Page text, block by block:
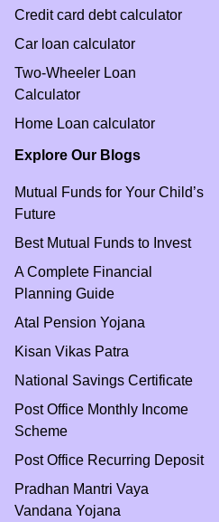
Credit card debt calculator
Car loan calculator
Two-Wheeler Loan
Calculator
Home Loan calculator
Explore Our Blogs
Mutual Funds for Your Child’s
Future
Best Mutual Funds to Invest
A Complete Financial
Planning Guide
Atal Pension Yojana
Kisan Vikas Patra
National Savings Certificate
Post Office Monthly Income
Scheme
Post Office Recurring Deposit
Pradhan Mantri Vaya
Vandana Yojana